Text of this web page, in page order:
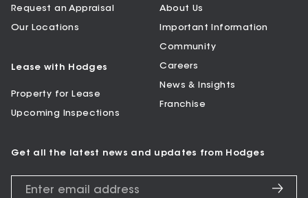
Request an Appraisal
Our Locations
Lease with Hodges
Property for Lease
Upcoming Inspections
About Us
Important Information
Community
Careers
News & Insights
Franchise
Get all the latest news and updates from Hodges